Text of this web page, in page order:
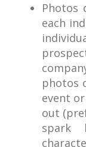
Photos
each
photos
event
out
spark